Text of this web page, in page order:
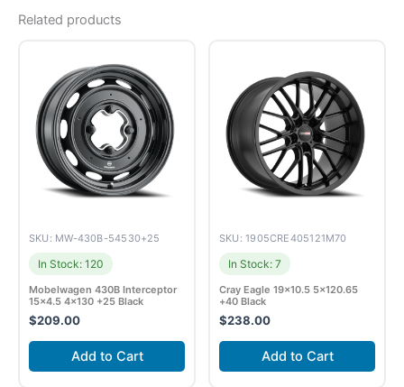
Related products
SKU: MW-430B-54530+25
In Stock: 120
Mobelwagen 430B Interceptor
15×4.5 4×130 +25 Black
$209.00
Add to Cart
SKU: 1905CRE405121M70
In Stock: 7
Cray Eagle 19×10.5 5×120.65
+40 Black
$238.00
Add to Cart